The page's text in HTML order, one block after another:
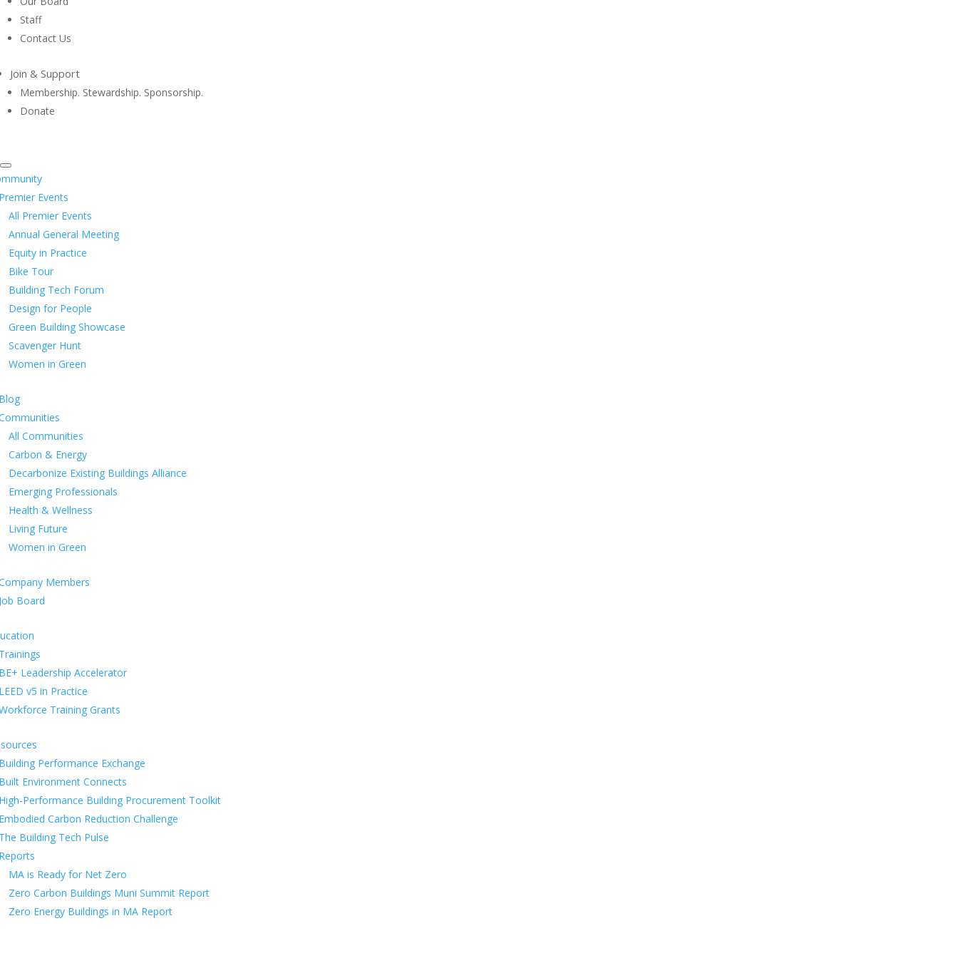
Staff
Contact Us
Join & Support
Membership. Stewardship. Sponsorship.
Donate
Events
All Premier Events
Annual General Meeting
Equity in Practice
Bike Tour
Building Tech Forum
Design for People
Green Building Showcase
Scavenger Hunt
Women in Green
All Communities
Carbon & Energy
Decarbonize Existing Buildings Alliance
Emerging Professionals
Health & Wellness
Living Future
Women in Green
Members
Board
Leadership Accelerator
v5 in Practice
Training Grants
Performance Exchange
Environment Connects
Performance Building Procurement Toolkit
Carbon Reduction Challenge
Building Tech Pulse
MA is Ready for Net Zero
Zero Carbon Buildings Muni Summit Report
Zero Energy Buildings in MA Report